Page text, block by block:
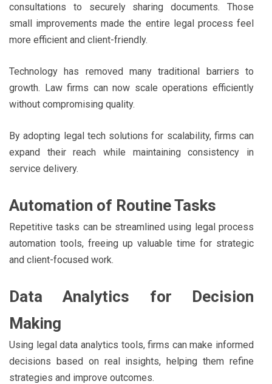
consultations to securely sharing documents. Those
small improvements made the entire legal process feel
more efficient and client-friendly.
Technology has removed many traditional barriers to
growth. Law firms can now scale operations efficiently
without compromising quality.
By adopting legal tech solutions for scalability, firms can
expand their reach while maintaining consistency in
service delivery.
Automation of Routine Tasks
Repetitive tasks can be streamlined using legal process
automation tools, freeing up valuable time for strategic
and client-focused work.
Data Analytics for Decision
Making
Using legal data analytics tools, firms can make informed
decisions based on real insights, helping them refine
strategies and improve outcomes.